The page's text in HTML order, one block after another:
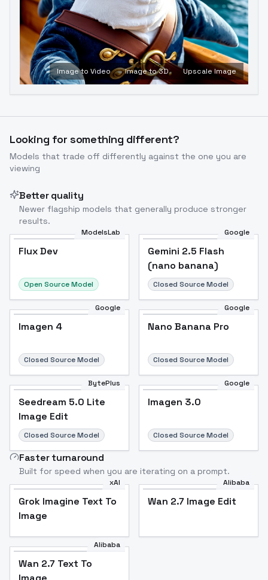
Image to Video Image to 3D Upscale Image
Looking for something different?
Models that trade off differently against the one you are
viewing
Better quality
Newer flagship models that generally produce stronger
results.
ModelsLab
Flux Dev
Open Source Model
Google
Gemini 2.5 Flash
(nano banana)
Closed Source Model
Google
Imagen 4
Closed Source Model
Google
Nano Banana Pro
Closed Source Model
BytePlus
Seedream 5.0 Lite
Image Edit
Closed Source Model
Google
Imagen 3.0
Closed Source Model
Faster turnaround
Built for speed when you are iterating on a prompt.
xAI
Grok Imagine Text To
Image
Alibaba
Wan 2.7 Image Edit
Alibaba
Wan 2.7 Text To